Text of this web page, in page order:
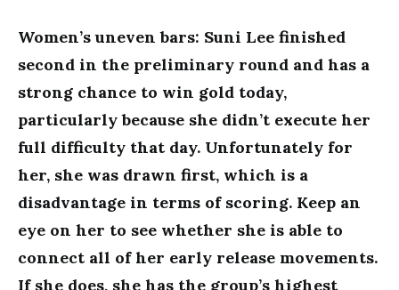
Women’s uneven bars: Suni Lee finished
second in the preliminary round and has a
strong chance to win gold today,
particularly because she didn’t execute her
full difficulty that day. Unfortunately for
her, she was drawn first, which is a
disadvantage in terms of scoring. Keep an
eye on her to see whether she is able to
connect all of her early release movements.
If she does, she has the group’s highest